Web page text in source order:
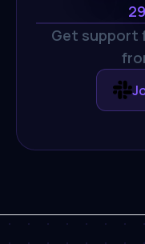
Get support